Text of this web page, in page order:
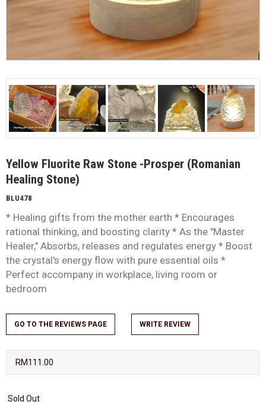
Yellow Fluorite Raw Stone -Prosper (Romanian
Healing Stone)
BLU478
* Healing gifts from the mother earth * Encourages
rational thinking, and boosting clarity * As the "Master
Healer," Absorbs, releases and regulates energy * Boost
the crystal's energy flow with pure essential oils *
Perfect accompany in workplace, living room or
bedroom
GO TO THE REVIEWS PAGE WRITE REVIEW
RM111.00
Sold Out